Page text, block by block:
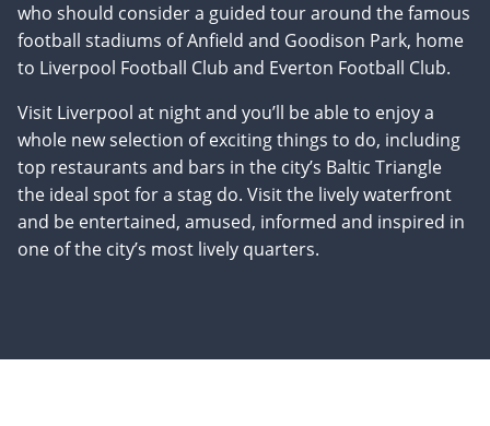
who should consider a guided tour around the famous
football stadiums of Anfield and Goodison Park, home
to Liverpool Football Club and Everton Football Club.
Visit Liverpool at night and you’ll be able to enjoy a
whole new selection of exciting things to do, including
top restaurants and bars in the city’s Baltic Triangle
the ideal spot for a stag do. Visit the lively waterfront
and be entertained, amused, informed and inspired in
one of the city’s most lively quarters.